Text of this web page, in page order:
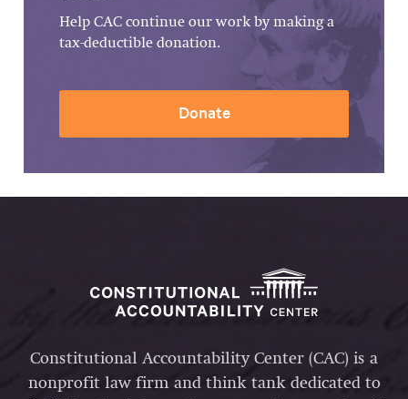
Help CAC continue our work by making a
tax-deductible donation.
Donate
Constitutional Accountability Center (CAC) is a
nonprofit law firm and think tank dedicated to